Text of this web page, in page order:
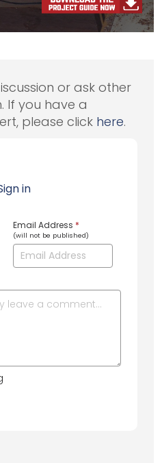
or ask other
If you have a
please click here.
in
Email Address *
(will not be published)